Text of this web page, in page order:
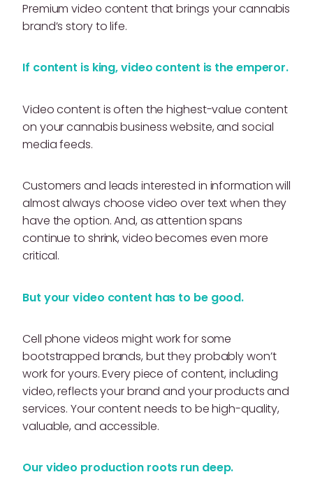
Premium video content that brings your cannabis
brand’s story to life.
If content is king, video content is the emperor.
Video content is often the highest-value content
on your cannabis business website, and social
media feeds.
Customers and leads interested in information will
almost always choose video over text when they
have the option. And, as attention spans
continue to shrink, video becomes even more
critical.
But your video content has to be good.
Cell phone videos might work for some
bootstrapped brands, but they probably won’t
work for yours. Every piece of content, including
video, reflects your brand and your products and
services. Your content needs to be high-quality,
valuable, and accessible.
Our video production roots run deep.